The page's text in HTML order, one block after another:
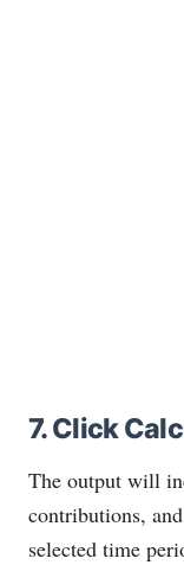
7. Click
The output will
contributions,
selected time